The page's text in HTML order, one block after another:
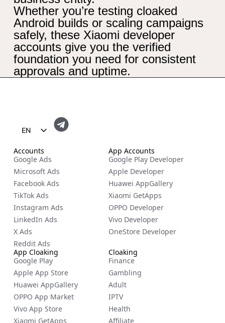
Whether you’re testing cloaked
Android builds or scaling campaigns
safely, these Xiaomi developer
accounts give you the verified
foundation you need for consistent
approvals and uptime.
EN
ES
ZH
NL
RU
DE
IT
CS
BG
EL
PL
Accounts
Google Ads
Microsoft Ads
Facebook Ads
TikTok Ads
Instagram Ads
LinkedIn Ads
X Ads
Reddit Ads
Cloaking
Finance
Gambling
Adult
IPTV
Health
Affiliate
App Accounts
Google Play Developer
Apple Developer
Huawei AppGallery
Xiaomi GetApps
OPPO Developer
Vivo Developer
OneStore Developer
App Cloaking
Google Play
Apple App Store
Huawei AppGallery
OPPO App Market
Vivo App Store
Xiaomi GetApps